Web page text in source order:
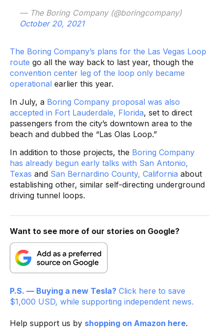
— The Boring Company (@boringcompany)
October 20, 2021
The Boring Company’s plans for the Las Vegas Loop
route go all the way back to last year, though the
convention center leg of the loop only became
operational earlier this year.
In July, a Boring Company proposal was also
accepted in Fort Lauderdale, Florida, set to direct
passengers from the city’s downtown area to the
beach and dubbed the “Las Olas Loop.”
In addition to those projects, the Boring Company
has already begun early talks with San Antonio,
Texas and San Bernardino County, California about
establishing other, similar self-directing underground
driving tunnel loops.
Want to see more of our stories on Google?
P.S. — Buying a new Tesla? Click here to save
$1,000 USD, while supporting independent news.
Help support us by shopping on Amazon here.